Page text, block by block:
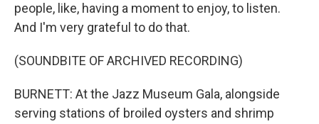
people, like, having a moment to enjoy, to listen.
And I'm very grateful to do that.
(SOUNDBITE OF ARCHIVED RECORDING)
BURNETT: At the Jazz Museum Gala, alongside
serving stations of broiled oysters and shrimp